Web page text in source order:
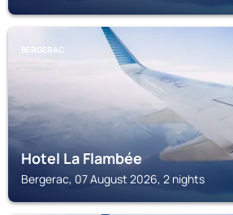
BERGERAC
Hotel La Flambée
Bergerac, 07 August 2026, 2 nights